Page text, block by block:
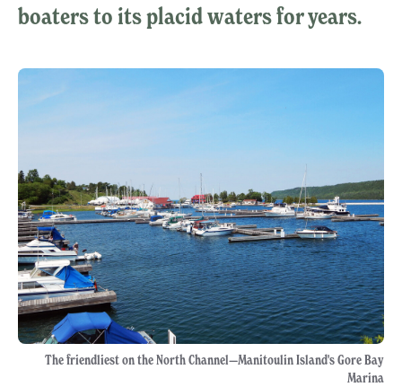
boaters to its placid waters for years.
The friendliest on the North Channel—Manitoulin Island's Gore Bay
Marina